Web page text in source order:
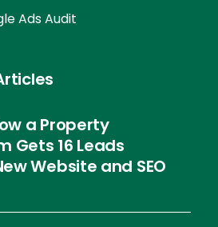
Ads Audit
a Property
Gets 16 Leads
Website and SEO